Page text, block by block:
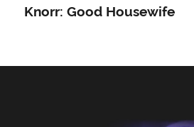
Knorr: Good Housewife